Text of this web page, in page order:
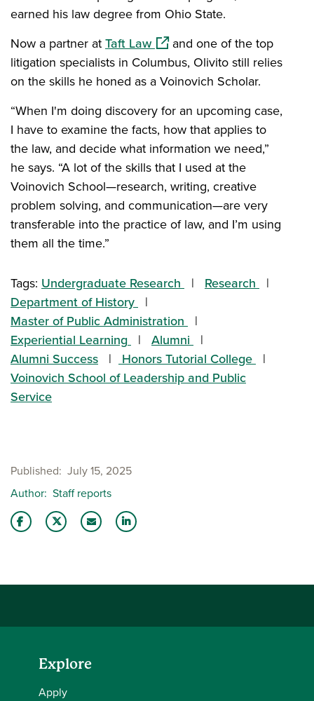
earned his law degree from Ohio State.
Now a partner at Taft Law(opens in a new window)
and one of the top
litigation specialists in Columbus, Olivito still relies
on the skills he honed as a Voinovich Scholar.
“When I'm doing discovery for an upcoming case,
I have to examine the facts, how that applies to
the law, and decide what information we need,”
he says. “A lot of the skills that I used at the
Voinovich School—research, writing, creative
problem solving, and communication—are very
transferable into the practice of law, and I’m using
them all the time.”
Tags: Undergraduate Research
Research
Department of History
Master of Public Administration
Experiential Learning
Alumni
Alumni Success
Honors Tutorial College
Voinovich School of Leadership and Public
Service
Published July 15, 2025
Author Staff reports
Explore
Apply